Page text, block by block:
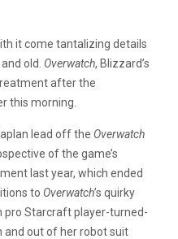
it come tantalizing details
old. Overwatch, Blizzard’s
after the
this morning.
lead off the Overwatch
of the game’s
last year, which ended
to Overwatch’s quirky
pro Starcraft player-turned-
and out of her robot suit